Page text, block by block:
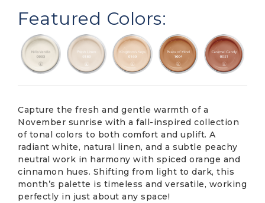
Featured Colors:
Capture the fresh and gentle warmth of a
November sunrise with a fall-inspired collection
of tonal colors to both comfort and uplift. A
radiant white, natural linen, and a subtle peachy
neutral work in harmony with spiced orange and
cinnamon hues. Shifting from light to dark, this
month’s palette is timeless and versatile, working
perfectly in just about any space!